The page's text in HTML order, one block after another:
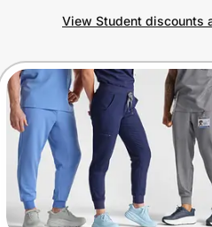
View Student discounts